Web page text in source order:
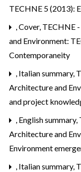
TECHNE 5 (2013):
,Cover, TECHNE
and Environment:
Contemporaneity
, Italian summary,
Architecture and
and project
, English summary,
Architecture and
Environment
, Italian summary,